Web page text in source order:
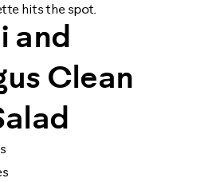
hits the spot.
and
Clean